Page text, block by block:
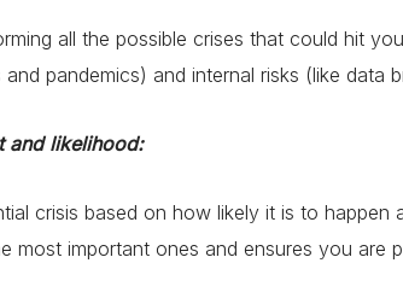
all the possible crises that could hit
and pandemics) and internal risks (like data
and likelihood:
crisis based on how likely it is to
most important ones and ensures you are